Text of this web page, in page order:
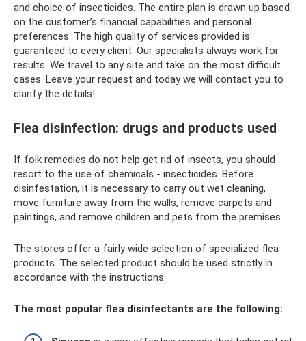
and choice of insecticides. The entire plan is drawn up based
on the customer’s financial capabilities and personal
preferences. The high quality of services provided is
guaranteed to every client. Our specialists always work for
results. We travel to any site and take on the most difficult
cases. Leave your request and today we will contact you to
clarify the details!
Flea disinfection: drugs and products used
If folk remedies do not help get rid of insects, you should
resort to the use of chemicals - insecticides. Before
disinfestation, it is necessary to carry out wet cleaning,
move furniture away from the walls, remove carpets and
paintings, and remove children and pets from the premises.
The stores offer a fairly wide selection of specialized flea
products. The selected product should be used strictly in
accordance with the instructions.
The most popular flea disinfectants are the following: